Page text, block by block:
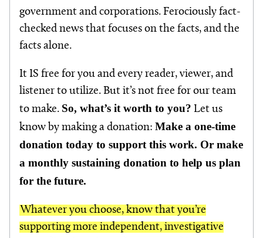
government and corporations. Ferociously fact-
checked news that focuses on the facts, and the
facts alone.
It IS free for you and every reader, viewer, and
listener to utilize. But it’s not free for our team
to make. So, what’s it worth to you? Let us
know by making a donation: Make a one-time
donation today to support this work. Or make
a monthly sustaining donation to help us plan
for the future.
Whatever you choose, know that you’re
supporting more independent, investigative